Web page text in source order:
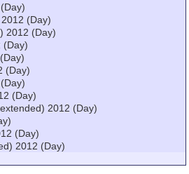
(Day)
2012 (Day)
(Day)
(Day)
(Day)
2012 (Day)
(Day)
2012 (Day)